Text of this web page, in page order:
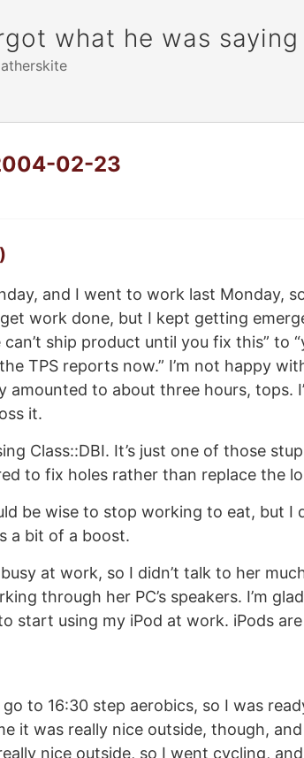
what he was saying
02-23
and I went to work last Monday,
work done, but I kept getting
ship product until you fix this” to
TPS reports now.” I’m not happy
amounted to about three hours, tops.
it.
Class::DBI. It’s just one of those
to fix holes rather than replace the
be wise to stop working to eat, but I
a bit of a boost.
at work, so I didn’t talk to her
through her PC’s speakers. I’m
start using my iPod at work. iPods
to 16:30 step aerobics, so I was
it was really nice outside, though,
nice outside, so I went cycling,